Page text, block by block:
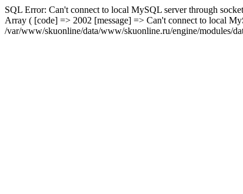
SQL Error: Can't connect to local MySQL server through
Array ( [code] => 2002 [message] => Can't connect to local
/var/www/skuonline/data/www/skuonline.ru/engine/modules/